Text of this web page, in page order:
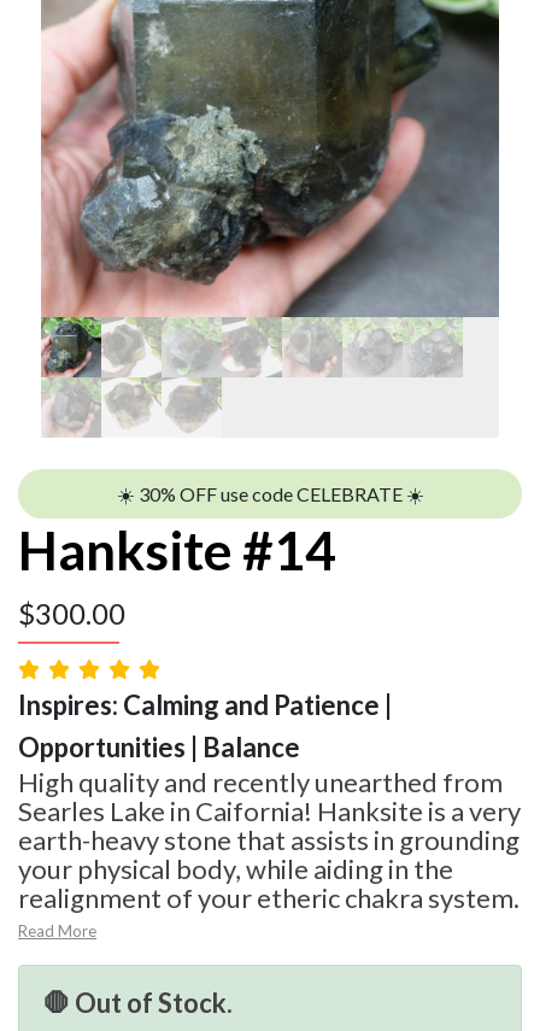
☀️ 30% OFF use code CELEBRATE ☀️
Hanksite #14
$300.00
Inspires: Calming and Patience |
Opportunities | Balance
High quality and recently unearthed from
Searles Lake in Caifornia! Hanksite is a very
earth-heavy stone that assists in grounding
your physical body, while aiding in the
realignment of your etheric chakra system.
Read More
🛑 Out of Stock.